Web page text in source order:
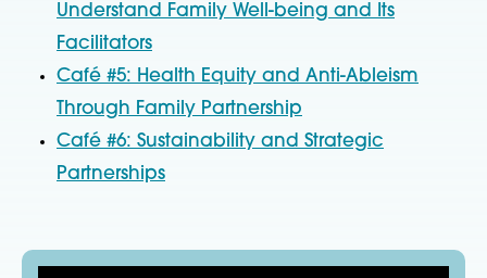
Understand Family Well-being and Its
Facilitators
Café #5: Health Equity and Anti-Ableism
Through Family Partnership
Café #6: Sustainability and Strategic
Partnerships